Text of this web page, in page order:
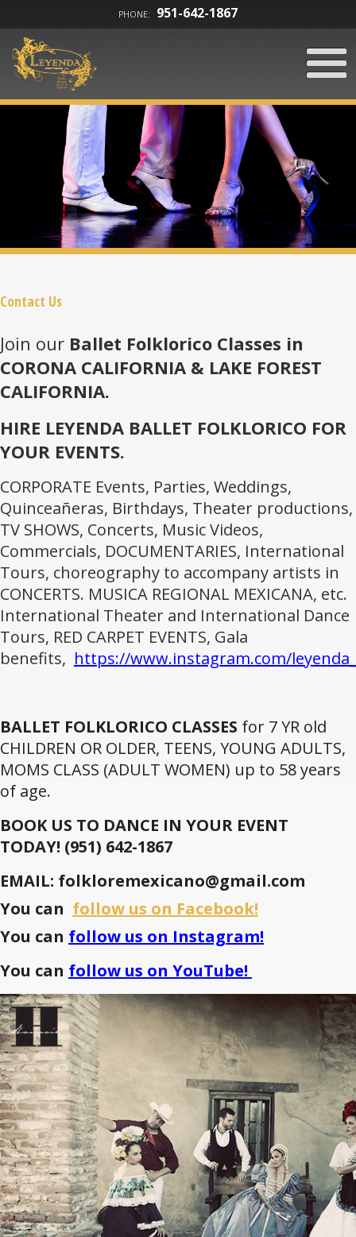
PHONE: 951-642-1867
Contact Us
Join our Ballet Folklorico Classes in
CORONA CALIFORNIA & LAKE FOREST
CALIFORNIA.
HIRE LEYENDA BALLET FOLKLORICO FOR
YOUR EVENTS.
CORPORATE Events, Parties, Weddings,
Quinceañeras, Birthdays, Theater productions,
TV SHOWS, Concerts, Music Videos,
Commercials, DOCUMENTARIES, International
Tours, choreography to accompany artists in
CONCERTS. MUSICA REGIONAL MEXICANA, etc.
International Theater and International Dance
Tours, RED CARPET EVENTS, Gala
benefits, https://www.instagram.com/
BALLET FOLKLORICO CLASSES for 7 YR old
CHILDREN OR OLDER, TEENS, YOUNG ADULTS,
MOMS CLASS (ADULT WOMEN) up to 58 years
of age.
BOOK US TO DANCE IN YOUR EVENT
TODAY! (951) 642-1867
EMAIL: folkloremexicano@gmail.com
You can follow us on Facebook!
You can follow us on Instagram!
You can follow us on YouTube!